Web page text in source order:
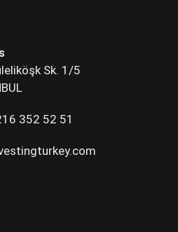
Sk. 1/5
352 52 51